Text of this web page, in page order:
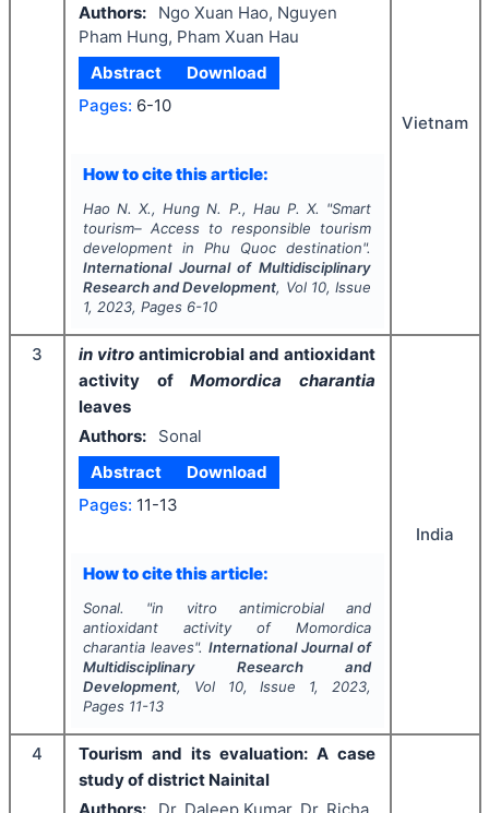
Authors:
Ngo Xuan Hao, Nguyen
Pham Hung, Pham Xuan Hau
Abstract
Download
Pages: 6-10
How to cite this article:
Hao N. X., Hung N. P., Hau P. X. "Smart
tourism– Access to responsible tourism
development in Phu Quoc destination".
International Journal of Multidisciplinary
Research and Development, Vol 10, Issue
1, 2023, Pages 6-10
Vietnam
3 in vitro antimicrobial and antioxidant
activity ofMomordica charantia
leaves
Authors:
Sonal
Abstract
Download
Pages: 11-13
How to cite this article:
Sonal. "in vitroantimicrobial and
antioxidant activity ofMomordica
charantialeaves". International Journal of
Multidisciplinary Research and
Development, Vol 10, Issue 1, 2023,
Pages 11-13
India
4
Tourism and its evaluation: A case
study of district Nainital